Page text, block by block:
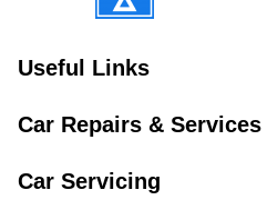
Useful Links
Car Repairs & Services
Car Servicing